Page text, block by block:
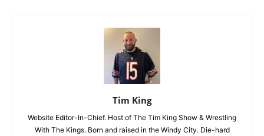
Tim King
Website Editor-In-Chief. Host of The Tim King Show & Wrestling
With The Kings. Born and raised in the Windy City. Die-hard